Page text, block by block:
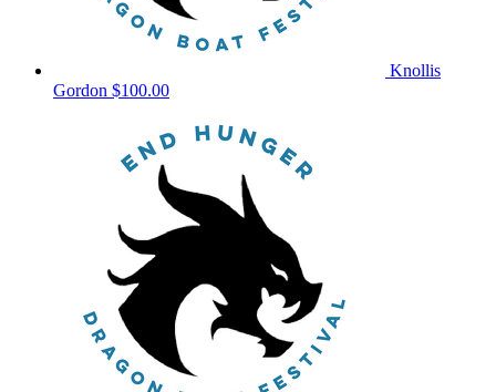
Knollis
Gordon $100.00